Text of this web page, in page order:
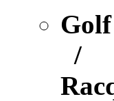
Golf
/